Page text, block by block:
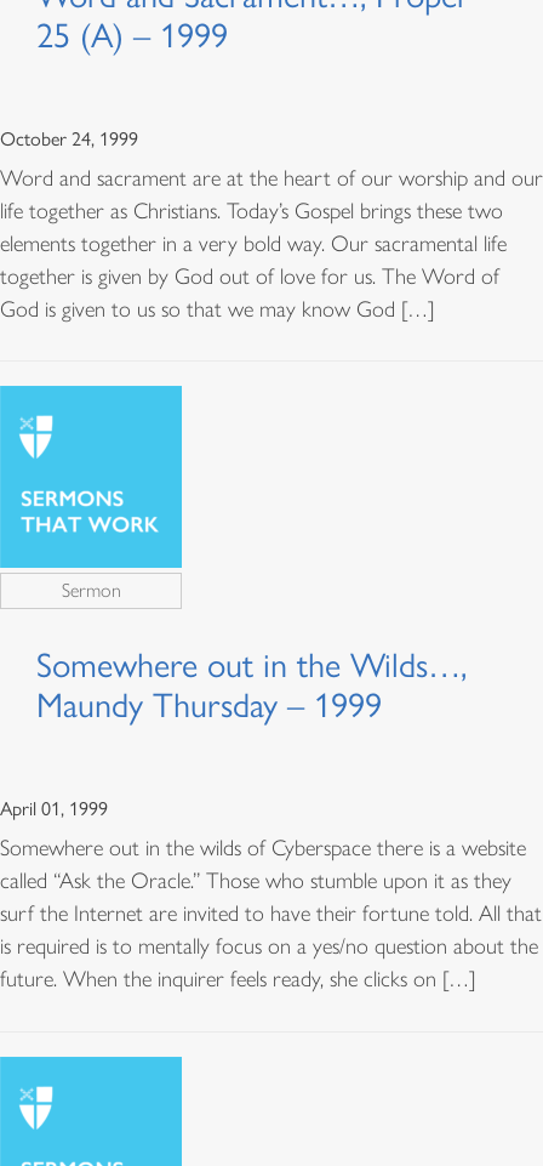
25 (A) – 1999
October 24, 1999
Word and sacrament are at the heart of our worship and our
life together as Christians. Today’s Gospel brings these two
elements together in a very bold way. Our sacramental life
together is given by God out of love for us. The Word of
God is given to us so that we may know God […]
Sermon
Somewhere out in the Wilds…,
Maundy Thursday – 1999
April 01, 1999
Somewhere out in the wilds of Cyberspace there is a website
called “Ask the Oracle.” Those who stumble upon it as they
surf the Internet are invited to have their fortune told. All that
is required is to mentally focus on a yes/no question about the
future. When the inquirer feels ready, she clicks on […]